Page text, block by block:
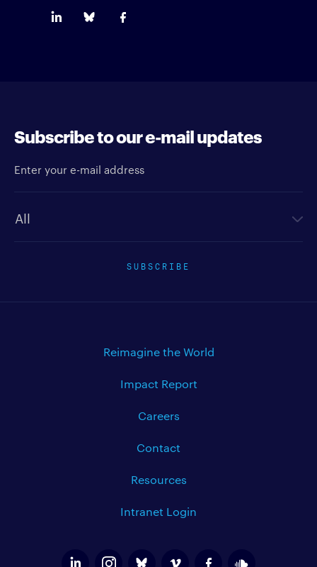
Subscribe to our e-mail updates
SUBSCRIBE
Reimagine the World
Impact Report
Careers
Contact
Resources
Intranet Login